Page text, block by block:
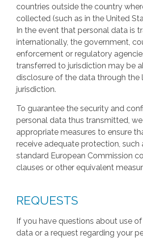
countries outside the country
collected (such as in the United
In the event that personal data is
internationally, the government,
enforcement or regulatory
transferred to jurisdiction may be
disclosure of the data through the
jurisdiction.
To guarantee the security and
personal data thus transmitted,
appropriate measures to ensure
receive adequate protection, such
standard European Commission
clauses or other equivalent
REQUESTS
If you have questions about use
data or a request regarding your